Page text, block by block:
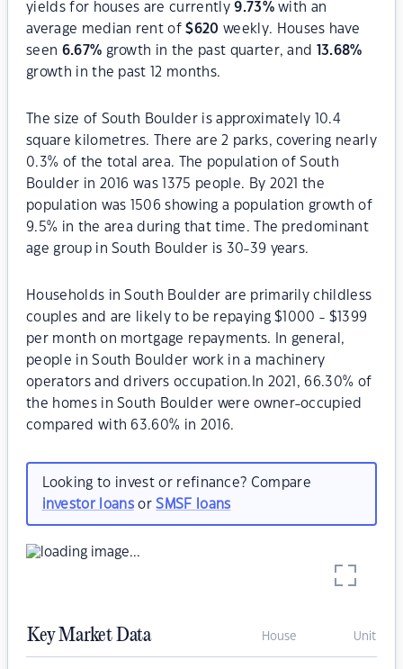
yields for houses are currently9.73%with an
average median rent of$620 weekly. Houses have
seen 6.67% growth in the past quarter, and 13.68%
growth in the past 12 months.
The size of South Boulder is approximately 10.4
square kilometres. There are 2 parks, covering nearly
0.3% of the total area. The population of South
Boulder in 2016 was 1375 people. By 2021 the
population was 1506 showing a population growth of
9.5% in the area during that time. The predominant
age group in South Boulder is 30-39 years.
Households in South Boulder are primarily childless
couples and are likely to be repaying $1000 - $1399
per month on mortgage repayments. In general,
people in South Boulder work in a machinery
operators and drivers occupation.In 2021, 66.30% of
the homes in South Boulder were owner-occupied
compared with 63.60% in 2016.
Looking to invest or refinance? Compare
investor loansorSMSF loans
Key Market Data House Unit